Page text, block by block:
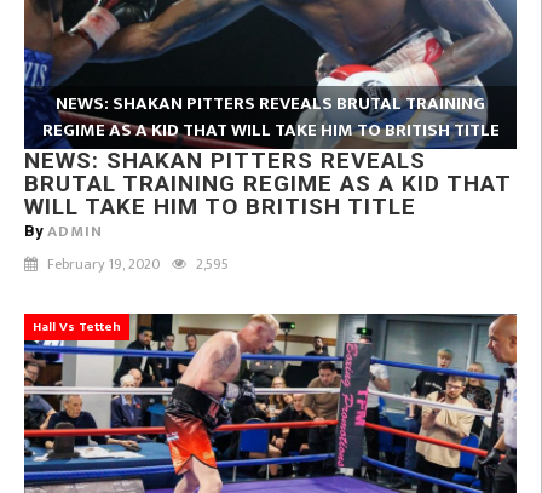
NEWS: SHAKAN PITTERS REVEALS BRUTAL TRAINING
REGIME AS A KID THAT WILL TAKE HIM TO BRITISH TITLE
NEWS: SHAKAN PITTERS REVEALS
BRUTAL TRAINING REGIME AS A KID THAT
WILL TAKE HIM TO BRITISH TITLE
By ADMIN
February 19, 2020 2,595
Hall Vs Tetteh